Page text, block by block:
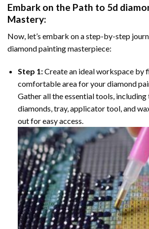
Embark on the Path to 5d
Mastery:
Now, let’s embark on a step-by-step
diamond painting masterpiece:
Step 1:Create an ideal workspace by
comfortable area for your diamond
Gather all the essential tools, including
diamonds, tray, applicator tool, and
out for easy access.